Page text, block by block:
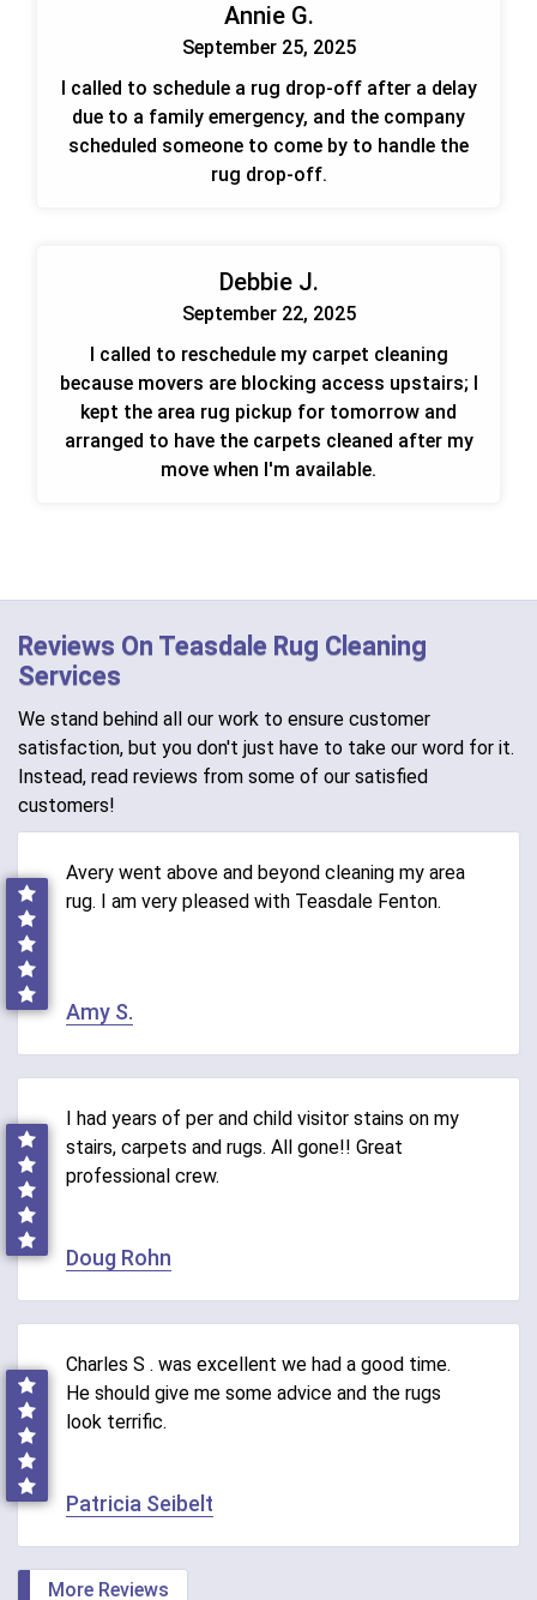
Annie G.
September 25, 2025
I called to schedule a rug drop-off after a delay
due to a family emergency, and the company
scheduled someone to come by to handle the
rug drop-off.
Debbie J.
September 22, 2025
I called to reschedule my carpet cleaning
because movers are blocking access upstairs; I
kept the area rug pickup for tomorrow and
arranged to have the carpets cleaned after my
move when I'm available.
Reviews On Teasdale Rug Cleaning
Services
We stand behind all our work to ensure customer
satisfaction, but you don't just have to take our word for it.
Instead, read reviews from some of our satisfied
customers!
Avery went above and beyond cleaning my area
rug. I am very pleased with Teasdale Fenton.
Amy S.
I had years of per and child visitor stains on my
stairs, carpets and rugs. All gone!! Great
professional crew.
Doug Rohn
Charles S . was excellent we had a good time.
He should give me some advice and the rugs
look terrific.
Patricia Seibelt
More Reviews